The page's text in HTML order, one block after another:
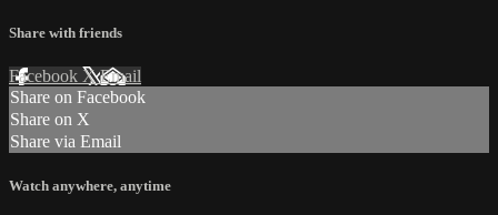
Share with friends
Facebook XEmail
Share on Facebook
Share on X
Share via Email
Watch anywhere, anytime